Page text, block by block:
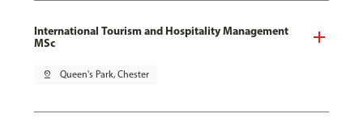
International Tourism and Hospitality Management
MSc
pin_drop Queen's Park, Chester